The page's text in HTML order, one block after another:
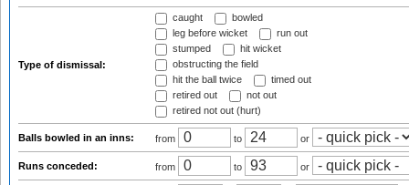
Type of dismissal:
caught
bowled
leg before wicket
run out
stumped
hit wicket
obstructing the field
hit the ball twice
timed out
retired out
not out
retired not out (hurt)
Balls bowled in an inns: from to or
Runs conceded: from to or